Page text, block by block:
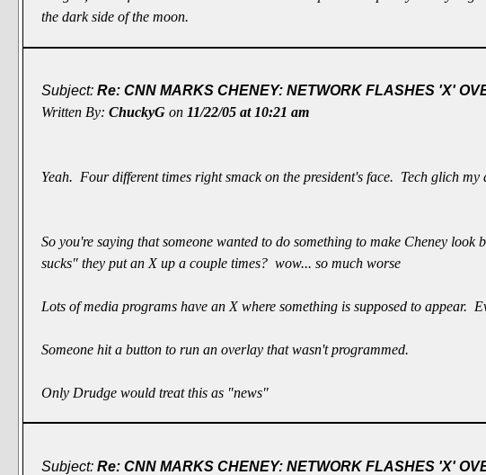
the dark side of the moon.
Subject: Re: CNN MARKS CHENEY: NETWORK FLASHES 'X'
Written By: ChuckyG on 11/22/05 at 10:21 am
Yeah. Four different times right smack on the president's face. Tech glich my
So you're saying that someone wanted to do something to make Cheney
sucks" they put an X up a couple times? wow... so much worse
Lots of media programs have an X where something is supposed to appear.
Someone hit a button to run an overlay that wasn't programmed.
Only Drudge would treat this as "news"
Subject: Re: CNN MARKS CHENEY: NETWORK FLASHES 'X'